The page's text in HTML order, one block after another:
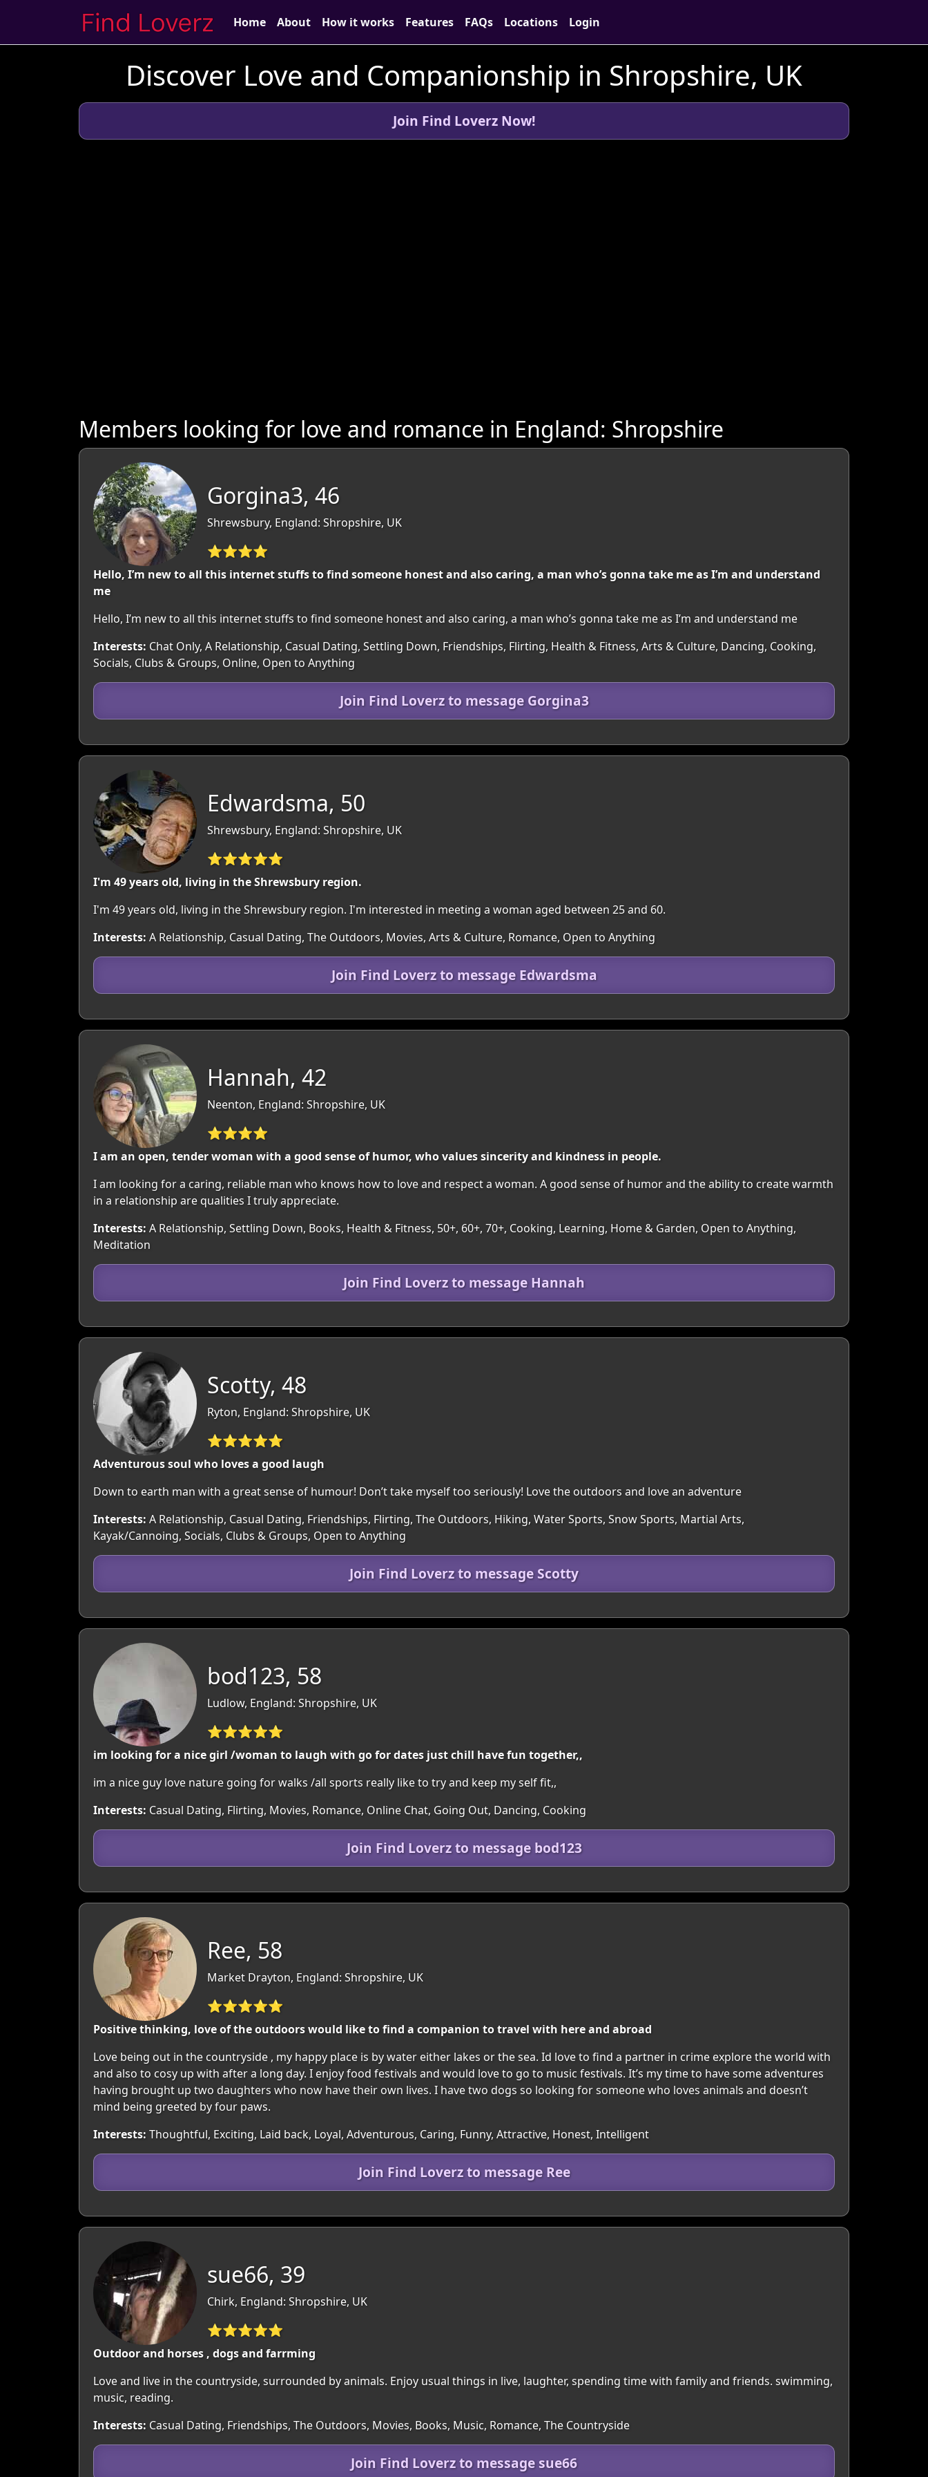
Home About How it works Features FAQs Locations Login
Discover Love and Companionship in Shropshire, UK
Join Find Loverz Now!
Members looking for love and romance in England: Shropshire
Gorgina3, 46
Shrewsbury, England: Shropshire, UK
⭐⭐⭐⭐
Hello, I’m new to all this internet stuffs to find someone honest and also caring, a man who’s gonna take me as I’m and understand
me
Hello, I’m new to all this internet stuffs to find someone honest and also caring, a man who’s gonna take me as I’m and understand me
Interests: Chat Only, A Relationship, Casual Dating, Settling Down, Friendships, Flirting, Health & Fitness, Arts & Culture, Dancing, Cooking,
Socials, Clubs & Groups, Online, Open to Anything
Join Find Loverz to message Gorgina3
Edwardsma, 50
Shrewsbury, England: Shropshire, UK
⭐⭐⭐⭐⭐
I'm 49 years old, living in the Shrewsbury region.
I'm 49 years old, living in the Shrewsbury region. I'm interested in meeting a woman aged between 25 and 60.
Interests: A Relationship, Casual Dating, The Outdoors, Movies, Arts & Culture, Romance, Open to Anything
Join Find Loverz to message Edwardsma
Hannah, 42
Neenton, England: Shropshire, UK
⭐⭐⭐⭐
I am an open, tender woman with a good sense of humor, who values sincerity and kindness in people.
I am looking for a caring, reliable man who knows how to love and respect a woman. A good sense of humor and the ability to create warmth
in a relationship are qualities I truly appreciate.
Interests: A Relationship, Settling Down, Books, Health & Fitness, 50+, 60+, 70+, Cooking, Learning, Home & Garden, Open to Anything,
Meditation
Join Find Loverz to message Hannah
Scotty, 48
Ryton, England: Shropshire, UK
⭐⭐⭐⭐⭐
Adventurous soul who loves a good laugh
Down to earth man with a great sense of humour! Don’t take myself too seriously! Love the outdoors and love an adventure
Interests: A Relationship, Casual Dating, Friendships, Flirting, The Outdoors, Hiking, Water Sports, Snow Sports, Martial Arts,
Kayak/Cannoing, Socials, Clubs & Groups, Open to Anything
Join Find Loverz to message Scotty
bod123, 58
Ludlow, England: Shropshire, UK
⭐⭐⭐⭐⭐
im looking for a nice girl /woman to laugh with go for dates just chill have fun together,,
im a nice guy love nature going for walks /all sports really like to try and keep my self fit,,
Interests: Casual Dating, Flirting, Movies, Romance, Online Chat, Going Out, Dancing, Cooking
Join Find Loverz to message bod123
Ree, 58
Market Drayton, England: Shropshire, UK
⭐⭐⭐⭐⭐
Positive thinking, love of the outdoors would like to find a companion to travel with here and abroad
Love being out in the countryside , my happy place is by water either lakes or the sea. Id love to find a partner in crime explore the world with
and also to cosy up with after a long day. I enjoy food festivals and would love to go to music festivals. It’s my time to have some adventures
having brought up two daughters who now have their own lives. I have two dogs so looking for someone who loves animals and doesn’t
mind being greeted by four paws.
Interests: Thoughtful, Exciting, Laid back, Loyal, Adventurous, Caring, Funny, Attractive, Honest, Intelligent
Join Find Loverz to message Ree
sue66, 39
Chirk, England: Shropshire, UK
⭐⭐⭐⭐⭐
Outdoor and horses , dogs and farrming
Love and live in the countryside, surrounded by animals. Enjoy usual things in live, laughter, spending time with family and friends. swimming,
music, reading.
Interests: Casual Dating, Friendships, The Outdoors, Movies, Books, Music, Romance, The Countryside
Join Find Loverz to message sue66